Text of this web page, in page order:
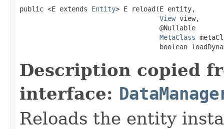
public <E extends Entity> E reload(E entity,
View view,
                                   @Nullable
MetaClass
boolean
Description copied
interface:
Reloads the entity